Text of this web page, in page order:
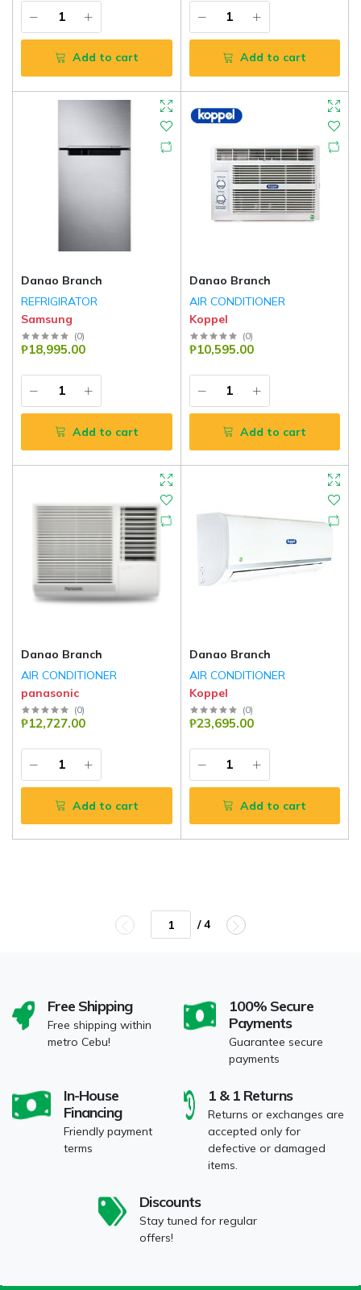
Add to cart Add to cart
Danao Branch
REFRIGIRATOR
Samsung
(0)
₱18,995.00
Add to cart
Danao Branch
AIR CONDITIONER
Koppel
(0)
₱10,595.00
Add to cart
Danao Branch
AIR CONDITIONER
panasonic
(0)
₱12,727.00
Add to cart
Danao Branch
AIR CONDITIONER
Koppel
(0)
₱23,695.00
Add to cart
/ 4
Free Shipping
Free shipping within
metro Cebu!
100% Secure
Payments
Guarantee secure
payments
In-House
Financing
Friendly payment
terms
1 & 1 Returns
Returns or exchanges are
accepted only for
defective or damaged
items.
Discounts
Stay tuned for regular
offers!